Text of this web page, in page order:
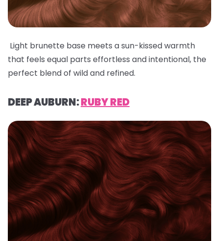
Light brunette base meets a sun-kissed warmth
that feels equal parts effortless and intentional, the
perfect blend of wild and refined.
DEEP AUBURN:RUBY RED